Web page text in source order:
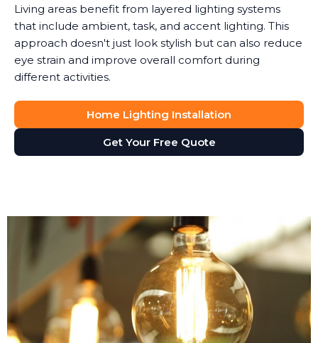
Living areas benefit from layered lighting systems
that include ambient, task, and accent lighting. This
approach doesn't just look stylish but can also reduce
eye strain and improve overall comfort during
different activities.
Home Lighting Installation
Get Your Free Quote